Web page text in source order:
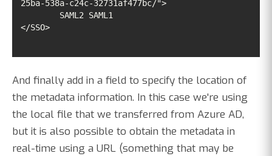
</SSO>
And finally add in a field to specify the location of
the metadata information. In this case we're using
the local file that we transferred from Azure AD,
but it is also possible to obtain the metadata in
real-time using a URL (something that may be